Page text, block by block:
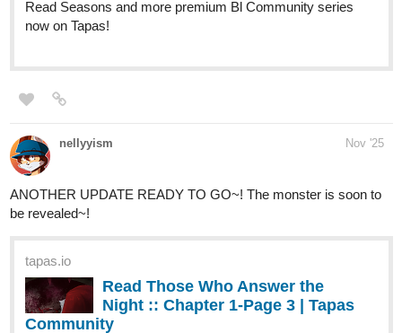
"Solaris From Earth" Page 14 of Chapter 02 is up and
"...Initiating..."
LiviSakura
New chapter, number 11!
A little about a boy brought in to the family that already failed one
child. The little things he noticed about a girl who he wants to
tapas.io
Read Flowers by the Soul | Tapas
Web Community